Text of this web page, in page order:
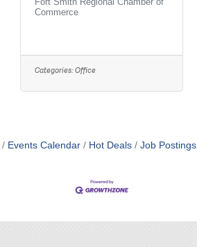
Commerce
Categories:Office
Events Calendar Hot Deals Job Postings